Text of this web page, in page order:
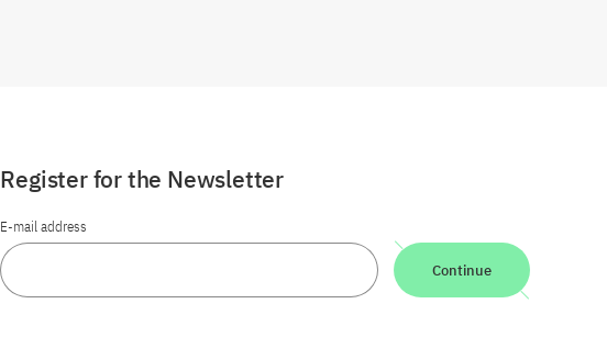
Register for the Newsletter
E-mail address
Continue